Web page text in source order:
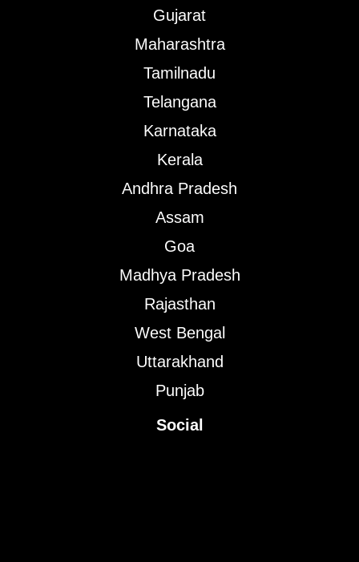
Gujarat
Maharashtra
Tamilnadu
Telangana
Karnataka
Kerala
Andhra Pradesh
Assam
Goa
Madhya Pradesh
Rajasthan
West Bengal
Uttarakhand
Punjab
Social